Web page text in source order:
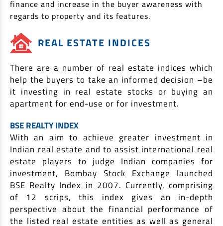
finance and increase in the buyer awareness with
regards to property and its features.
REAL ESTATE INDICES
There are a number of real estate indices which
help the buyers to take an informed decision –be
it investing in real estate stocks or buying an
apartment for end-use or for investment.
BSE REALTY INDEX
With an aim to achieve greater investment in
Indian real estate and to assist international real
estate players to judge Indian companies for
investment, Bombay Stock Exchange launched
BSE Realty Index in 2007. Currently, comprising
of 12 scrips, this index gives an in-depth
perspective about the financial performance of
the listed real estate entities as well as general